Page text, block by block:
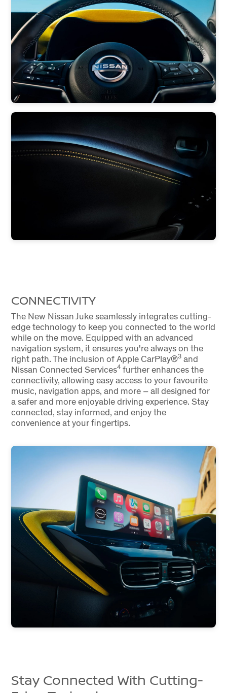
CONNECTIVITY
The New Nissan Juke seamlessly integrates cutting-
edge technology to keep you connected to the world
while on the move. Equipped with an advanced
navigation system, it ensures you're always on the
right path. The inclusion of Apple CarPlay®3 and
Nissan Connected Services4 further enhances the
connectivity, allowing easy access to your favourite
music, navigation apps, and more – all designed for
a safer and more enjoyable driving experience. Stay
connected, stay informed, and enjoy the
convenience at your fingertips.
Stay Connected With Cutting-